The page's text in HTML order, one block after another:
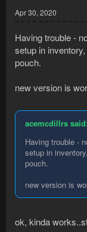
Apr 30, 2020
Having trouble -
setup in
pouch.
new version is
acemcdillrs said:
Having trouble -
setup in
pouch.
new version is
ok, kinda